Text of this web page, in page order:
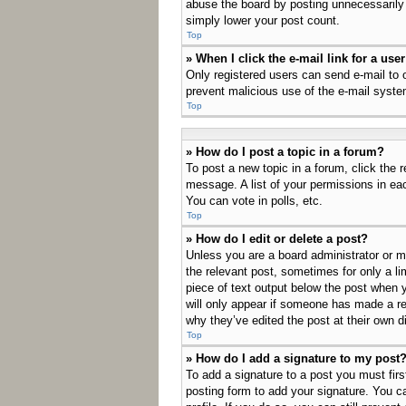
abuse the board by posting
simply lower your post count.
Top
» When I click the e-mail link for a
Only registered users can send e-mail
prevent malicious use of the e-mail
Top
» How do I post a topic in a forum?
To post a new topic in a forum, click the
message. A list of your permissions in
You can vote in polls, etc.
Top
» How do I edit or delete a post?
Unless you are a board administrator or
the relevant post, sometimes for only a
piece of text output below the post when
will only appear if someone has made a
why they’ve edited the post at their own
Top
» How do I add a signature to my post?
To add a signature to a post you must
posting form to add your signature. You